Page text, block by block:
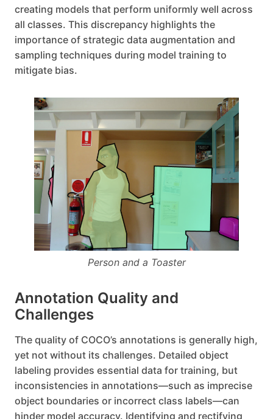
creating models that perform uniformly well across
all classes. This discrepancy highlights the
importance of strategic data augmentation and
sampling techniques during model training to
mitigate bias.
Person and a Toaster
Annotation Quality and
Challenges
The quality of COCO’s annotations is generally high,
yet not without its challenges. Detailed object
labeling provides essential data for training, but
inconsistencies in annotations—such as imprecise
object boundaries or incorrect class labels—can
hinder model accuracy. Identifying and rectifying